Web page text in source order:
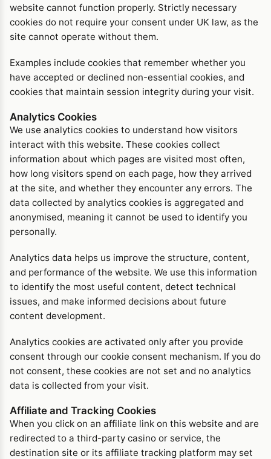
website cannot function properly. Strictly necessary
cookies do not require your consent under UK law, as the
site cannot operate without them.
Examples include cookies that remember whether you
have accepted or declined non-essential cookies, and
cookies that maintain session integrity during your visit.
Analytics Cookies
We use analytics cookies to understand how visitors
interact with this website. These cookies collect
information about which pages are visited most often,
how long visitors spend on each page, how they arrived
at the site, and whether they encounter any errors. The
data collected by analytics cookies is aggregated and
anonymised, meaning it cannot be used to identify you
personally.
Analytics data helps us improve the structure, content,
and performance of the website. We use this information
to identify the most useful content, detect technical
issues, and make informed decisions about future
content development.
Analytics cookies are activated only after you provide
consent through our cookie consent mechanism. If you do
not consent, these cookies are not set and no analytics
data is collected from your visit.
Affiliate and Tracking Cookies
When you click on an affiliate link on this website and are
redirected to a third-party casino or service, the
destination site or its affiliate tracking platform may set